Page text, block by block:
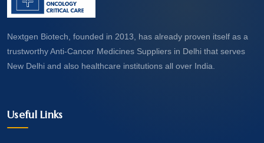
Nextgen Biotech, founded in 2013, has already proven itself as a
trustworthy Anti-Cancer Medicines Suppliers in Delhi that serves
New Delhi and also healthcare institutions all over India.
Useful Links